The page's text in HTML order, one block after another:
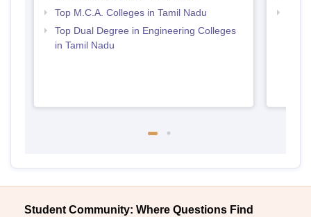
Top M.C.A. Colleges in Tamil Nadu
Top Dual Degree in Engineering Colleges
in Tamil Nadu
Student Community: Where Questions Find